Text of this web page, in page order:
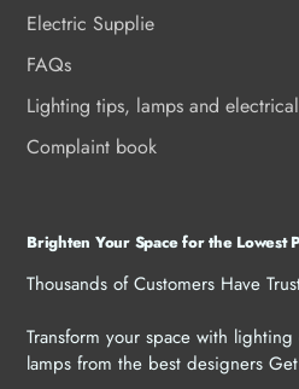
Electric Supplie
FAQs
Lighting tips, lamps and
Complaint book
Brighten Your Space for the Lowest
Thousands of Customers Have
Transform your space with
lamps from the best designers